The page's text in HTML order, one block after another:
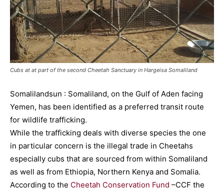
Cubs at at part of the second Cheetah Sanctuary in Hargeisa Somaliland
Somalilandsun : Somaliland, on the Gulf of Aden facing
Yemen, has been identified as a preferred transit route
for wildlife trafficking.
While the trafficking deals with diverse species the one
in particular concern is the illegal trade in Cheetahs
especially cubs that are sourced from within Somaliland
as well as from Ethiopia, Northern Kenya and Somalia.
According to the Cheetah Conservation Fund –CCF the